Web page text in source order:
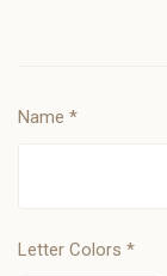
Name *
Letter Colors *